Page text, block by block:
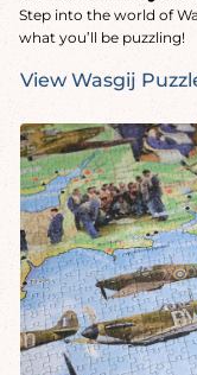
Step into the world of
what you’ll be puzzling!
View Wasgij